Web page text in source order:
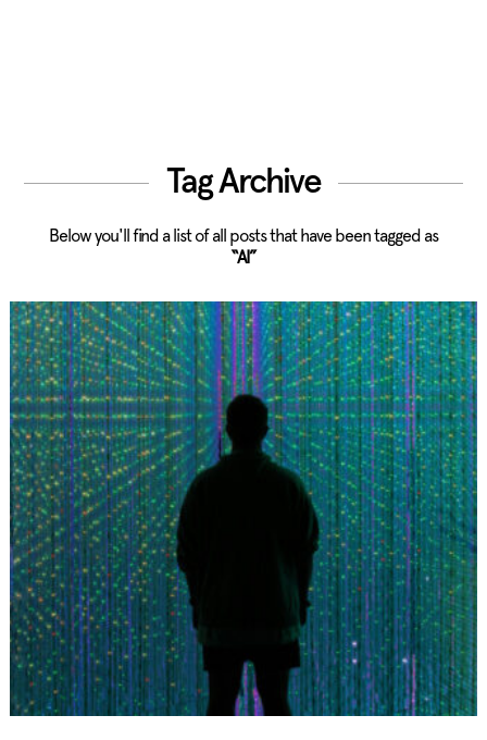
Tag Archive
Below you'll find a list of all posts that have been tagged as
“AI”